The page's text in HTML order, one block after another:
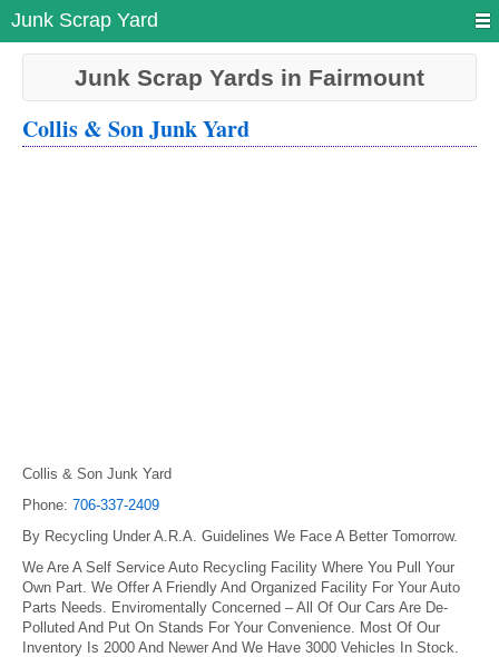
Junk Scrap Yard
Junk Scrap Yards in Fairmount
Collis & Son Junk Yard
Collis & Son Junk Yard
Phone: 706-337-2409
By Recycling Under A.R.A. Guidelines We Face A Better Tomorrow.
We Are A Self Service Auto Recycling Facility Where You Pull Your
Own Part. We Offer A Friendly And Organized Facility For Your Auto
Parts Needs. Enviromentally Concerned – All Of Our Cars Are De-
Polluted And Put On Stands For Your Convenience. Most Of Our
Inventory Is 2000 And Newer And We Have 3000 Vehicles In Stock.